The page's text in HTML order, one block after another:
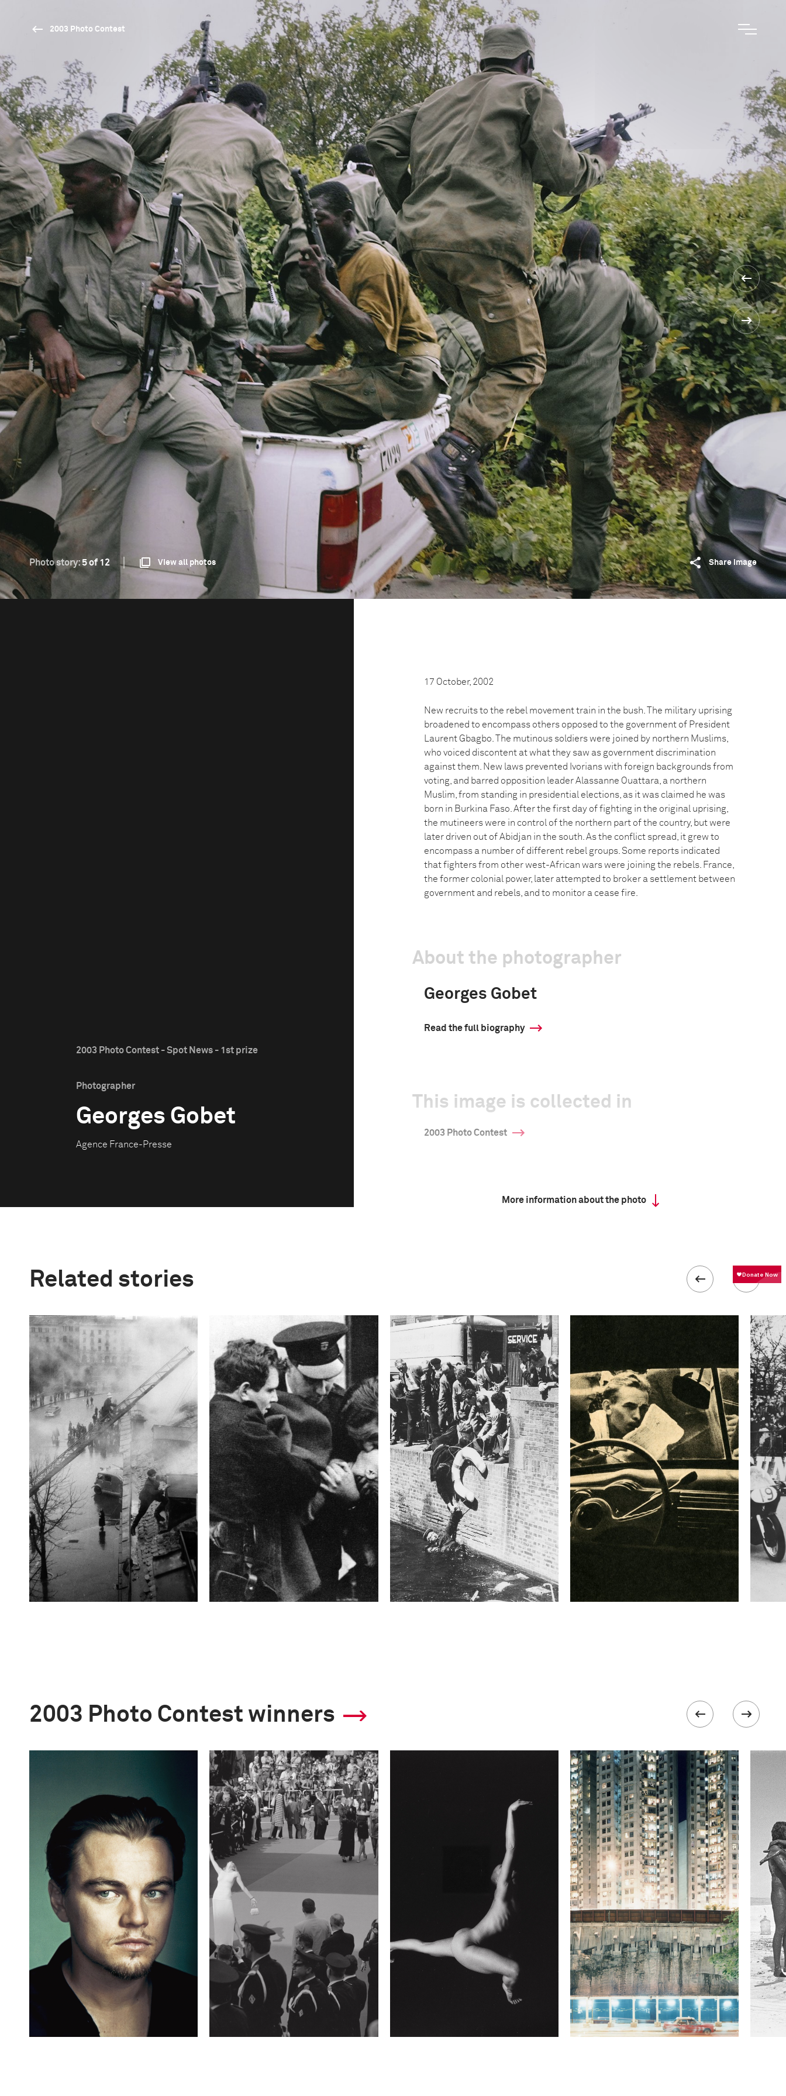
2003 Photo Contest
Photo story: 5 of 12 View all photos Share image
2003 Photo Contest - Spot News - 1st prize
Photographer
Georges Gobet
Agence France-Presse
17 October, 2002
New recruits to the rebel movement train in the bush. The military uprising
broadened to encompass others opposed to the government of President
Laurent Gbagbo. The mutinous soldiers were joined by northern Muslims,
who voiced discontent at what they saw as government discrimination
against them. New laws prevented Ivorians with foreign backgrounds from
voting, and barred opposition leader Alassanne Ouattara, a northern
Muslim, from standing in presidential elections, as it was claimed he was
born in Burkina Faso. After the first day of fighting in the original uprising,
the mutineers were in control of the northern part of the country, but were
later driven out of Abidjan in the south. As the conflict spread, it grew to
encompass a number of different rebel groups. Some reports indicated
that fighters from other west-African wars were joining the rebels. France,
the former colonial power, later attempted to broker a settlement between
government and rebels, and to monitor a cease fire.
About the photographer
Georges Gobet
Read the full biography
This image is collected in
2003 Photo Contest
More information about the photo
Related stories
2003 Photo Contest winners